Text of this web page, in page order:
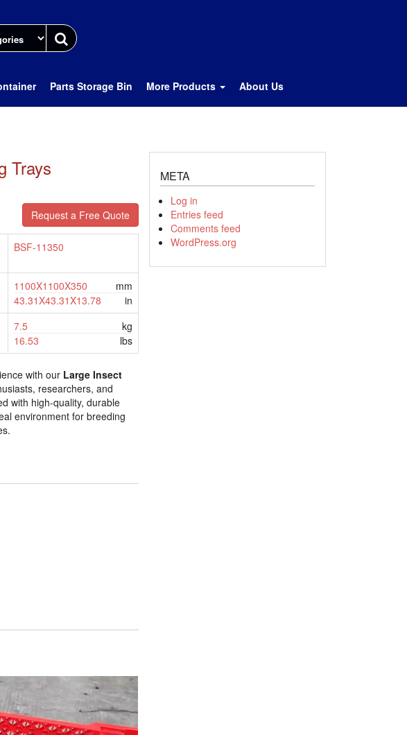
Parts Storage Bin More Products About Us
Trays
Request a Free Quote
BSF-11350
1100X1100X350
mm
43.31X43.31X13.78
in
7.5
kg
16.53
lbs
with our Large Insect
researchers, and
with high-quality, durable
environment for breeding
META
Log in
Entries feed
Comments feed
WordPress.org